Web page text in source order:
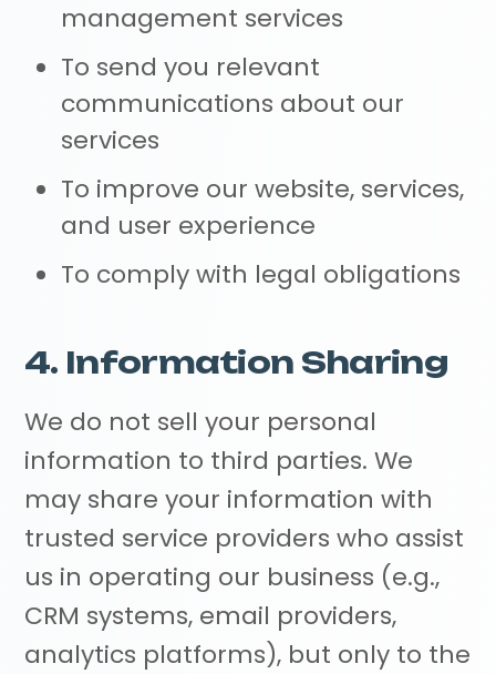
management services
To send you relevant
communications about our
services
To improve our website, services,
and user experience
To comply with legal obligations
4. Information Sharing
We do not sell your personal
information to third parties. We
may share your information with
trusted service providers who assist
us in operating our business (e.g.,
CRM systems, email providers,
analytics platforms), but only to the